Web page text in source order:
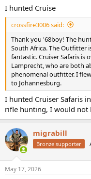
I hunted Cruise
crossfire3006 said:
Thank you '68boy! The
South Africa. The Outfitter
fantastic. Cruiser Safaris is
Lamprecht, who are both
phenomenal outfitter. I
to Johannesburg.
I hunted Cruiser Safaris
rifle hunting, I would not
migrabill
Bronze supporter
May 17, 2026